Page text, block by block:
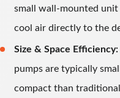
small wall-mounted
cool air directly to the
Size & Space Efficiency:
pumps are typically
compact than